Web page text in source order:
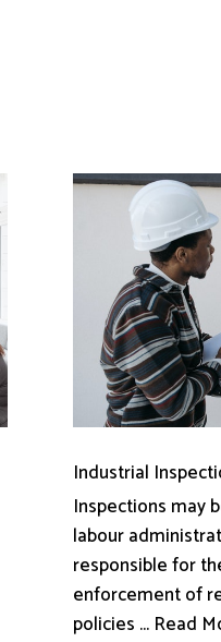
Industrial
Inspections may
labour
responsible for
enforcement of
policies ... Read